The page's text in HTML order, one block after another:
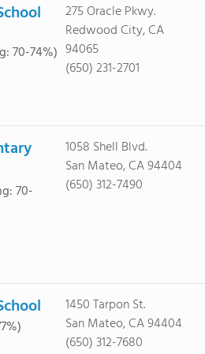
70-74%)
275 Oracle Pkwy.
Redwood City, CA
94065
(650) 231-2701
70-
1058 Shell Blvd.
San Mateo, CA 94404
(650) 312-7490
1450 Tarpon St.
San Mateo, CA 94404
(650) 312-7680